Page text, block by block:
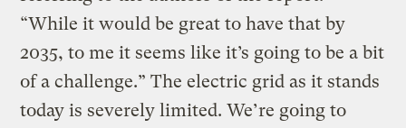
“While it would be great to have that by
2035, to me it seems like it’s going to be a bit
of a challenge.” The electric grid as it stands
today is severely limited. We’re going to